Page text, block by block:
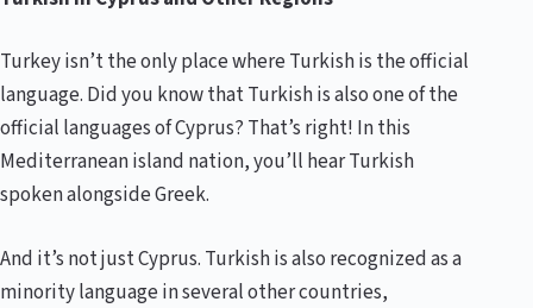
Turkey isn’t the only place where Turkish is the official
language. Did you know that Turkish is also one of the
official languages of Cyprus? That’s right! In this
Mediterranean island nation, you’ll hear Turkish
spoken alongside Greek.
And it’s not just Cyprus. Turkish is also recognized as a
minority language in several other countries,